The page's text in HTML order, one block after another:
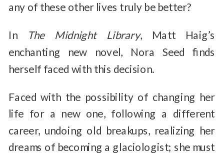
any of these other lives truly be better?
In The Midnight Library, Matt Haig’s
enchanting new novel, Nora Seed finds
herself faced with this decision.
Faced with the possibility of changing her
life for a new one, following a different
career, undoing old breakups, realizing her
dreams of becoming a glaciologist; she must